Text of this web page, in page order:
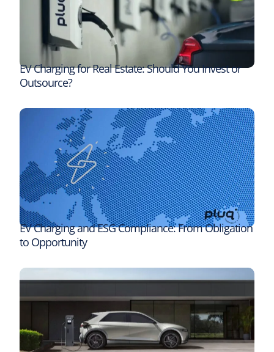
EV Charging for Real Estate: Should You Invest or
Outsource?
EV Charging and ESG Compliance: From Obligation
to Opportunity